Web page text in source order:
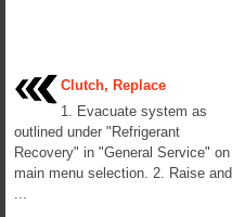
Clutch, Replace
1. Evacuate system as
outlined under "Refrigerant
Recovery" in "General Service" on
main menu selection. 2. Raise and
...